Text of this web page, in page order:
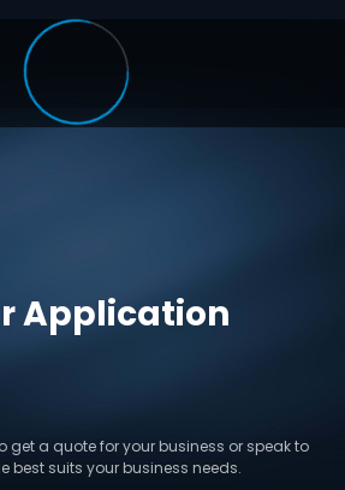
Application
get a quote for your business or speak to
best suits your business needs.